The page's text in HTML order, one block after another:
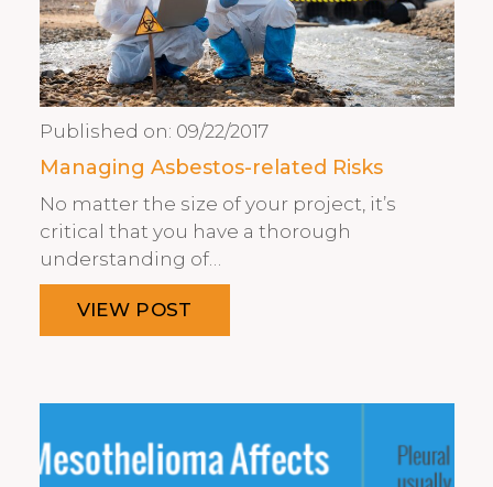
Published on: 09/22/2017
Managing Asbestos-related Risks
No matter the size of your project, it’s
critical that you have a thorough
understanding of…
VIEW POST